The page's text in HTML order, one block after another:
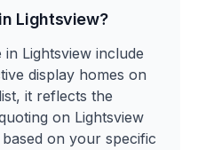
Lightsview?
Lightsview include
display homes on
it reflects the
on Lightsview
on your specific